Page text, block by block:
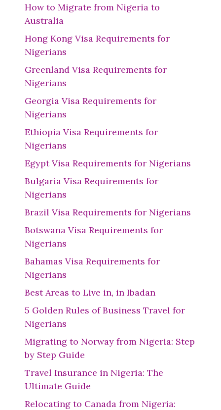
How to Migrate from Nigeria to
Australia
Hong Kong Visa Requirements for
Nigerians
Greenland Visa Requirements for
Nigerians
Georgia Visa Requirements for
Nigerians
Ethiopia Visa Requirements for
Nigerians
Egypt Visa Requirements for Nigerians
Bulgaria Visa Requirements for
Nigerians
Brazil Visa Requirements for Nigerians
Botswana Visa Requirements for
Nigerians
Bahamas Visa Requirements for
Nigerians
Best Areas to Live in, in Ibadan
5 Golden Rules of Business Travel for
Nigerians
Migrating to Norway from Nigeria: Step
by Step Guide
Travel Insurance in Nigeria: The
Ultimate Guide
Relocating to Canada from Nigeria: